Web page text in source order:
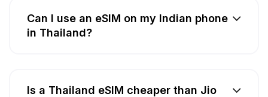
Can I use an eSIM on my Indian phone
in Thailand?
Is a Thailand eSIM cheaper than Jio